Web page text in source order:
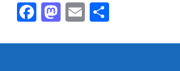
Facebook
Mastodon
Email